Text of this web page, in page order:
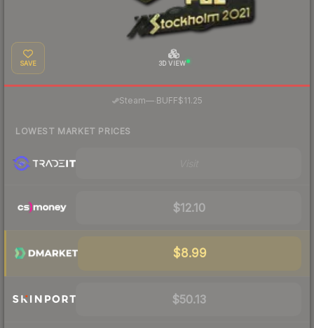
SAVE 3D VIEW
Steam—· BUFF$11.25
LOWEST MARKET PRICES
$12.10
$8.99
$50.13